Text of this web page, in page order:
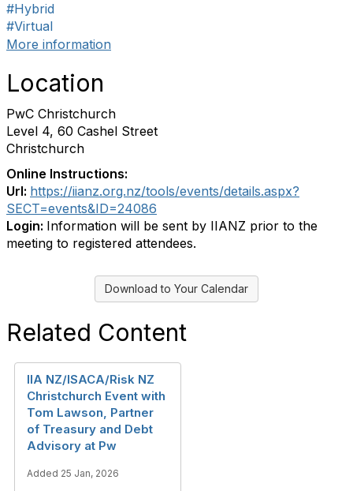
#Hybrid
#Virtual
More information
Location
PwC Christchurch
Level 4, 60 Cashel Street
Christchurch
Online Instructions:
Url: https://iianz.org.nz/tools/events/details.aspx?
SECT=events&ID=24086
Login: Information will be sent by IIANZ prior to the
meeting to registered attendees.
Download to Your Calendar
Related Content
IIA NZ/ISACA/Risk NZ
Christchurch Event with
Tom Lawson, Partner
of Treasury and Debt
Advisory at Pw
Added 25 Jan, 2026